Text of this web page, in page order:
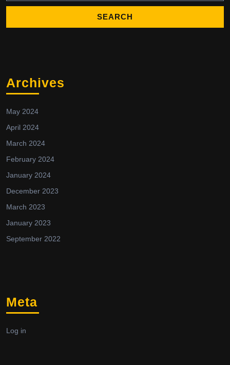
Archives
May 2024
April 2024
March 2024
February 2024
January 2024
December 2023
March 2023
January 2023
September 2022
Meta
Log in